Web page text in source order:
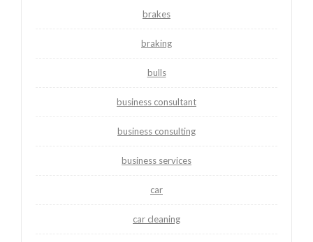
brakes
braking
bulls
business consultant
business consulting
business services
car
car cleaning